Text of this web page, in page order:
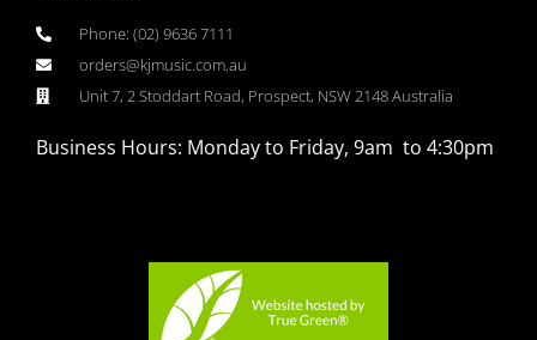
Phone: (02) 9636 7111
orders@kjmusic.com.au
Unit 7, 2 Stoddart Road, Prospect, NSW 2148 Australia
Business Hours: Monday to Friday, 9am to 4:30pm